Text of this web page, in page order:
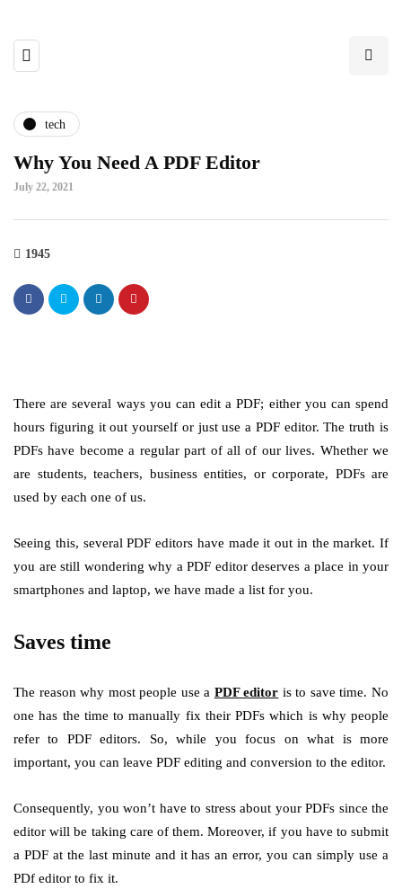
tech
Why You Need A PDF Editor
July 22, 2021
1945
There are several ways you can edit a PDF; either you can spend
hours figuring it out yourself or just use a PDF editor. The truth is
PDFs have become a regular part of all of our lives. Whether we
are students, teachers, business entities, or corporate, PDFs are
used by each one of us.
Seeing this, several PDF editors have made it out in the market. If
you are still wondering why a PDF editor deserves a place in your
smartphones and laptop, we have made a list for you.
Saves time
The reason why most people use a PDF editor is to save time. No
one has the time to manually fix their PDFs which is why people
refer to PDF editors. So, while you focus on what is more
important, you can leave PDF editing and conversion to the editor.
Consequently, you won’t have to stress about your PDFs since the
editor will be taking care of them. Moreover, if you have to submit
a PDF at the last minute and it has an error, you can simply use a
PDf editor to fix it.